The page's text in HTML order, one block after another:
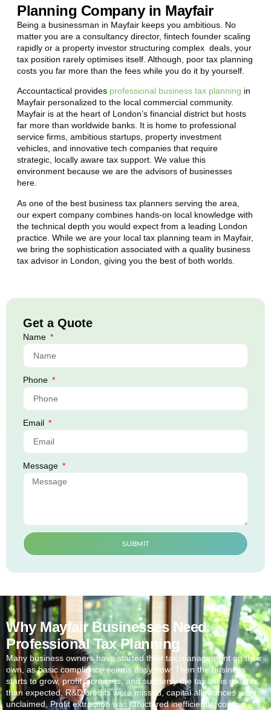
Planning Company in Mayfair
Being a businessman in Mayfair keeps you ambitious. No
matter you are a consultancy director, fintech founder scaling
rapidly or a property investor structuring complex deals, your
tax position rarely optimises itself. Although, poor tax planning
costs you far more than the fees while you do it by yourself.
Accountactical provides professional business tax planning in
Mayfair personalized to the local commercial community.
Mayfair is at the heart of London’s financial district but hosts
far more than worldwide banks. It is home to professional
service firms, ambitious startups, property investment
vehicles, and innovative tech companies that require
strategic, locally aware tax support. We value this
environment because we are the advisors of businesses
here.
As one of the best business tax planners serving the area,
our expert company combines hands-on local knowledge with
the technical depth you would expect from a leading London
practice. While we are your local tax planning team in Mayfair,
we bring the sophistication associated with a quality business
tax advisor in London, giving you the best of both worlds.
Get a Quote
Name
Phone
Email
Message
SUBMIT
Why Mayfair Businesses Need
Professional Tax Planning
Many business owners have started their tax management on their
own, as basic compliance seems easy now. Then the business
starts to grow, profit increases, and suddenly the tax bill is greater
than expected. R&D credits were missed, capital allowances went
unclaimed, Profit extraction was structured inefficiently, costing